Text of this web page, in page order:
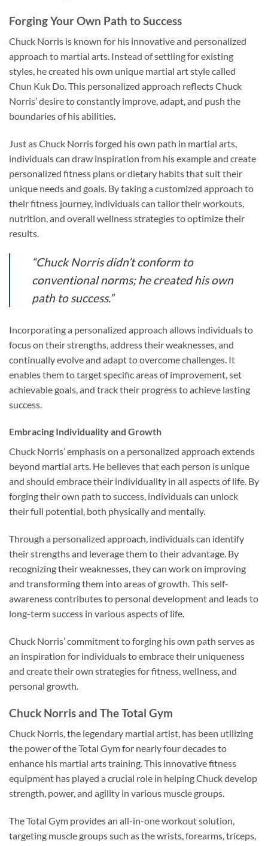
Forging Your Own Path to Success
Chuck Norris is known for his innovative and personalized
approach to martial arts. Instead of settling for existing
styles, he created his own unique martial art style called
Chun Kuk Do. This personalized approach reflects Chuck
Norris’ desire to constantly improve, adapt, and push the
boundaries of his abilities.
Just as Chuck Norris forged his own path in martial arts,
individuals can draw inspiration from his example and create
personalized fitness plans or dietary habits that suit their
unique needs and goals. By taking a customized approach to
their fitness journey, individuals can tailor their workouts,
nutrition, and overall wellness strategies to optimize their
results.
“Chuck Norris didn’t conform to
conventional norms; he created his own
path to success.”
Incorporating a personalized approach allows individuals to
focus on their strengths, address their weaknesses, and
continually evolve and adapt to overcome challenges. It
enables them to target specific areas of improvement, set
achievable goals, and track their progress to achieve lasting
success.
Embracing Individuality and Growth
Chuck Norris’ emphasis on a personalized approach extends
beyond martial arts. He believes that each person is unique
and should embrace their individuality in all aspects of life. By
forging their own path to success, individuals can unlock
their full potential, both physically and mentally.
Through a personalized approach, individuals can identify
their strengths and leverage them to their advantage. By
recognizing their weaknesses, they can work on improving
and transforming them into areas of growth. This self-
awareness contributes to personal development and leads to
long-term success in various aspects of life.
Chuck Norris’ commitment to forging his own path serves as
an inspiration for individuals to embrace their uniqueness
and create their own strategies for fitness, wellness, and
personal growth.
Chuck Norris and The Total Gym
Chuck Norris, the legendary martial artist, has been utilizing
the power of the Total Gym for nearly four decades to
enhance his martial arts training. This innovative fitness
equipment has played a crucial role in helping Chuck develop
strength, power, and agility in various muscle groups.
The Total Gym provides an all-in-one workout solution,
targeting muscle groups such as the wrists, forearms, triceps,